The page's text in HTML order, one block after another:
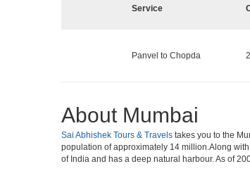
Service
Panvel to Chopda
About Mumbai
Sai Abhishek Tours & Travels takes you to the
population of approximately 14 million.Along
of India and has a deep natural harbour. As of